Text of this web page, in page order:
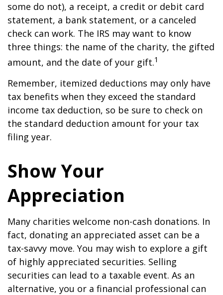
some do not), a receipt, a credit or debit card
statement, a bank statement, or a canceled
check can work. The IRS may want to know
three things: the name of the charity, the gifted
amount, and the date of your gift.1
Remember, itemized deductions may only have
tax benefits when they exceed the standard
income tax deduction, so be sure to check on
the standard deduction amount for your tax
filing year.
Show Your
Appreciation
Many charities welcome non-cash donations. In
fact, donating an appreciated asset can be a
tax-savvy move. You may wish to explore a gift
of highly appreciated securities. Selling
securities can lead to a taxable event. As an
alternative, you or a financial professional can